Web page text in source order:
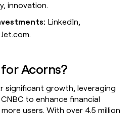
innovation.
LinkedIn,
Acorns?
significant growth, leveraging
to enhance financial
users. With over 4.5 million